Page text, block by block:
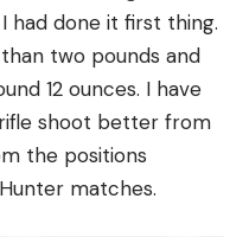
had done it first thing.
two pounds and
12 ounces. I have
shoot better from
the positions
matches.